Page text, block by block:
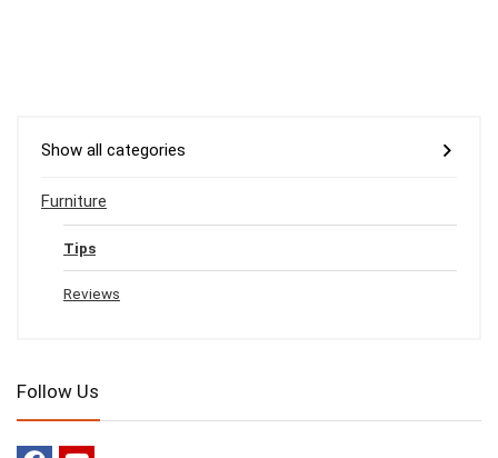
Show all categories
Furniture
Tips
Reviews
Follow Us